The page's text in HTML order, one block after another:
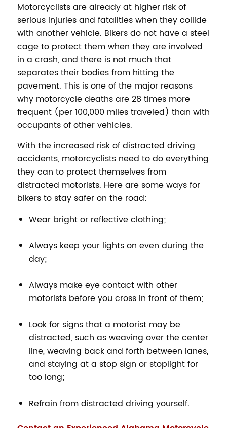
Motorcyclists are already at higher risk of
serious injuries and fatalities when they collide
with another vehicle. Bikers do not have a steel
cage to protect them when they are involved
in a crash, and there is not much that
separates their bodies from hitting the
pavement. This is one of the major reasons
why motorcycle deaths are 28 times more
frequent (per 100,000 miles traveled) than with
occupants of other vehicles.
With the increased risk of distracted driving
accidents, motorcyclists need to do everything
they can to protect themselves from
distracted motorists. Here are some ways for
bikers to stay safer on the road:
Wear bright or reflective clothing;
Always keep your lights on even during the
day;
Always make eye contact with other
motorists before you cross in front of them;
Look for signs that a motorist may be
distracted, such as weaving over the center
line, weaving back and forth between lanes,
and staying at a stop sign or stoplight for
too long;
Refrain from distracted driving yourself.